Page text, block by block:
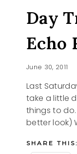
Day
Echo
June 30, 2011
Last
take a little
things to
better look)
SHARE THIS: